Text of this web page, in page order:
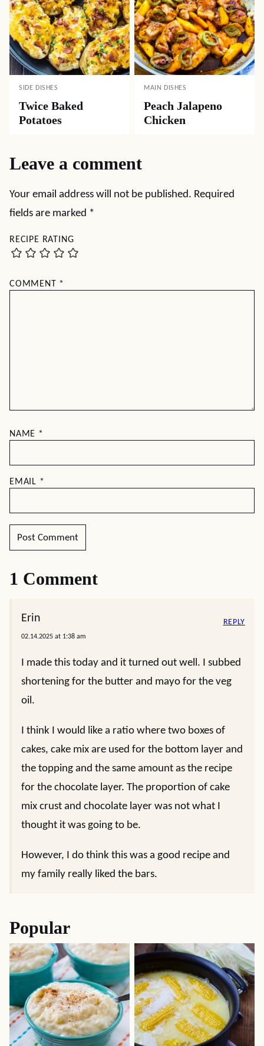
SIDE DISHES
Twice Baked
Potatoes
MAIN DISHES
Peach Jalapeno
Chicken
Leave a comment
Your email address will not be published. Required
fields are marked *
RECIPE RATING
COMMENT *
NAME *
EMAIL *
1 Comment
Erin
02.14.2025 at 1:38 am
I made this today and it turned out well. I subbed
shortening for the butter and mayo for the veg
oil.
I think I would like a ratio where two boxes of
cakes, cake mix are used for the bottom layer and
the topping and the same amount as the recipe
for the chocolate layer. The proportion of cake
mix crust and chocolate layer was not what I
thought it was going to be.
However, I do think this was a good recipe and
my family really liked the bars.
REPLY
Popular